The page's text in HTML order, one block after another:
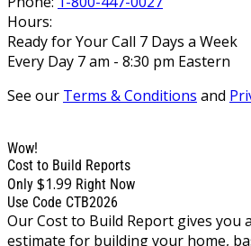
Hours:
Ready for Your Call 7 Days a Week
Every Day 7 am - 8:30 pm Eastern
See our Terms & Conditions and
Wow!
Cost to Build Reports
Only $1.99 Right Now
Use Code CTB2026
Our Cost to Build Report gives you
estimate for building your home,